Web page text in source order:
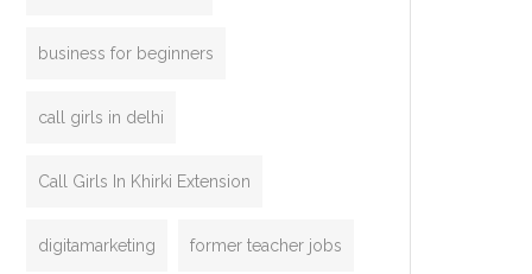
business for beginners
call girls in delhi
Call Girls In Khirki Extension
digitamarketing former teacher jobs